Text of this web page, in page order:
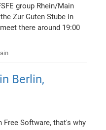
group Rhein/Main
Zur Guten Stube in
there around 19:00
Berlin,
Software, that's why